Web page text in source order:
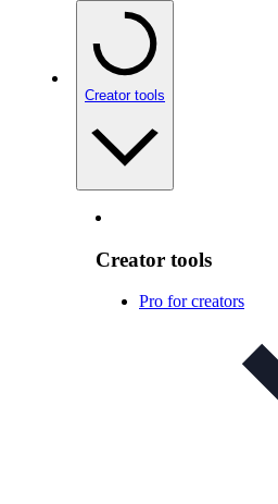
Creator tools
Creator tools
Pro for creators